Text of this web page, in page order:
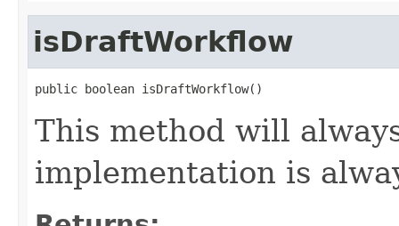
isDraftWorkflow
public boolean isDraftWorkflow()
This method will
implementation is